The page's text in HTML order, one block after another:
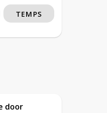
TEMPS
door